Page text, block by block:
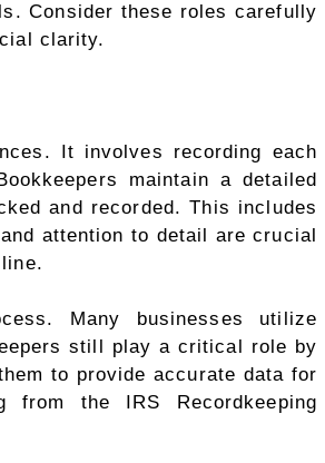
Consider these roles carefully
clarity.
It involves recording each
maintain a detailed
and recorded. This includes
attention to detail are crucial
Many businesses utilize
still play a critical role by
to provide accurate data for
from the IRS Recordkeeping